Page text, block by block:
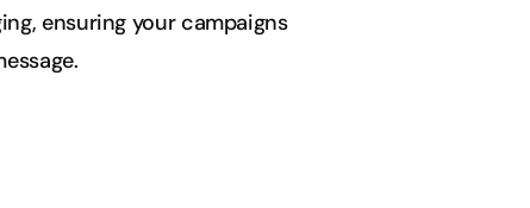
ensuring your campaigns